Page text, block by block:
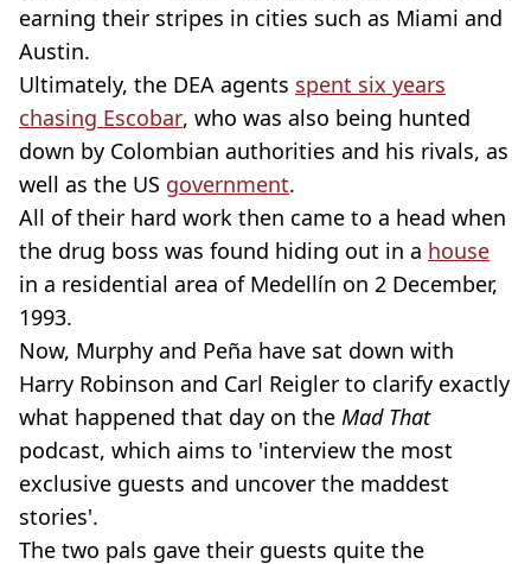
earning their stripes in cities such as Miami and
Austin.
Ultimately, the DEA agents spent six years
chasing Escobar, who was also being hunted
down by Colombian authorities and his rivals, as
well as the US government.
All of their hard work then came to a head when
the drug boss was found hiding out in a house
in a residential area of Medellín on 2 December,
1993.
Now, Murphy and Peña have sat down with
Harry Robinson and Carl Reigler to clarify exactly
what happened that day on the Mad That
podcast, which aims to 'interview the most
exclusive guests and uncover the maddest
stories'.
The two pals gave their guests quite the